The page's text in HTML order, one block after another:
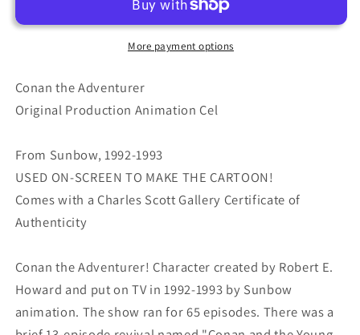
Production
Sunbow
Howard
1992-
E-
cn29
Cartoon
Production
Animation
Sunbow
Howard
1992-
E-
cn29
More payment options
Conan the Adventurer
Original Production Animation Cel
From Sunbow, 1992-1993
USED ON-SCREEN TO MAKE THE CARTOON!
Comes with a Charles Scott Gallery Certificate of
Authenticity
Conan the Adventurer! Character created by Robert E.
Howard and put on TV in 1992-1993 by Sunbow
animation. The show ran for 65 episodes. There was a